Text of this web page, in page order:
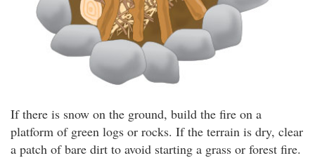
If there is snow on the ground, build the fire on a
platform of green logs or rocks. If the terrain is dry, clear
a patch of bare dirt to avoid starting a grass or forest fire.